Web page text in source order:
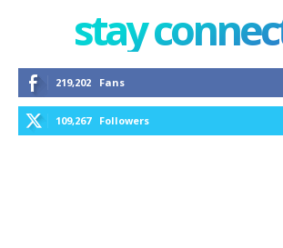
stay
219,202 Fans
109,267 Followers